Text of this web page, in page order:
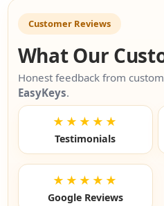
Customer Reviews
What Our
Honest feedback from
EasyKeys.
★★★★★
Testimonials
★★★★★
Google Reviews